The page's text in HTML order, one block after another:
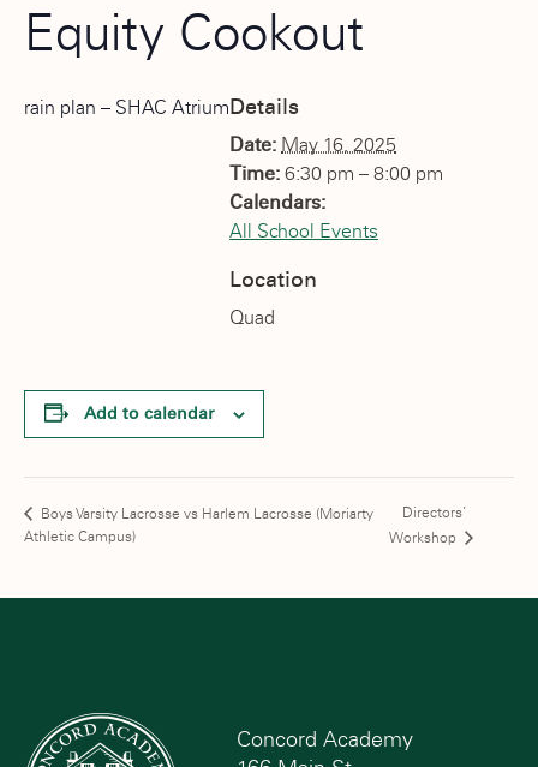
Equity Cookout
rain plan – SHAC AtriumDetails
Date: May 16, 2025
Time: 6:30 pm – 8:00 pm
Calendars:
All School Events
Location
Quad
Add to calendar
Boys Varsity Lacrosse vs Harlem Lacrosse (Moriarty
Athletic Campus)
Directors’
Workshop
Concord Academy